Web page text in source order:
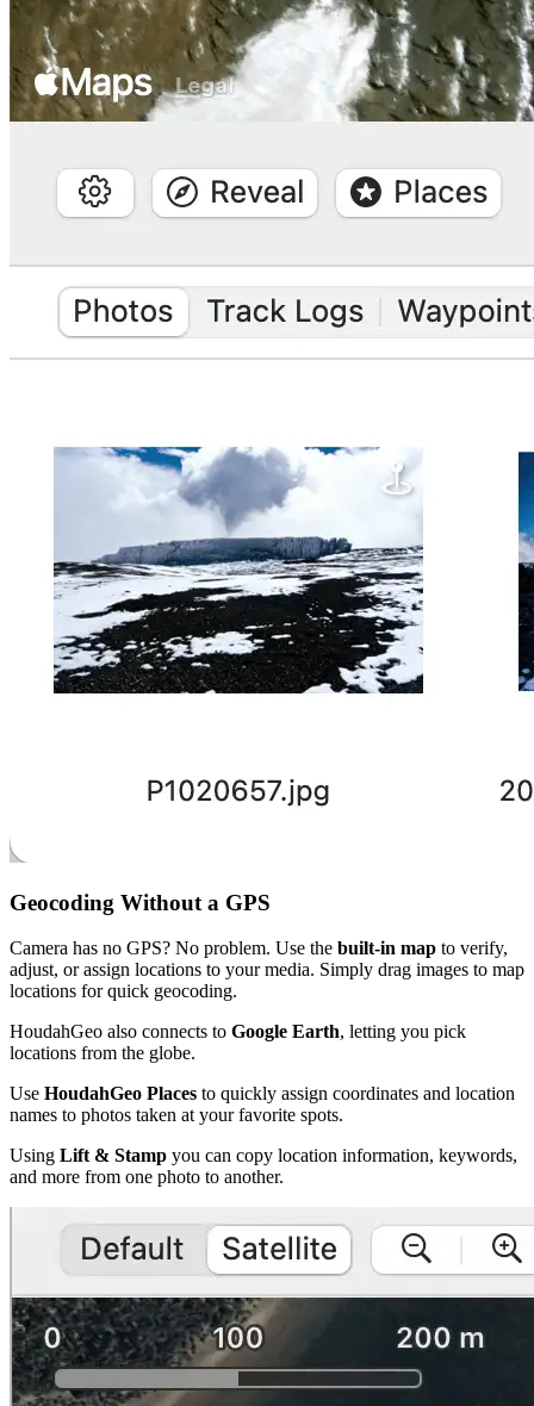
Geocoding Without a GPS
Camera has no GPS? No problem. Use the built-in map to verify,
adjust, or assign locations to your media. Simply drag images to map
locations for quick geocoding.
HoudahGeo also connects to Google Earth, letting you pick
locations from the globe.
Use HoudahGeo Places to quickly assign coordinates and location
names to photos taken at your favorite spots.
Using Lift & Stamp you can copy location information, keywords,
and more from one photo to another.